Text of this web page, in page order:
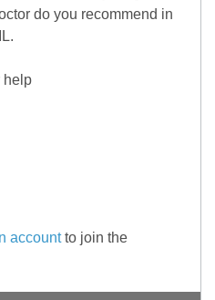
do you recommend in
help
accountto join the